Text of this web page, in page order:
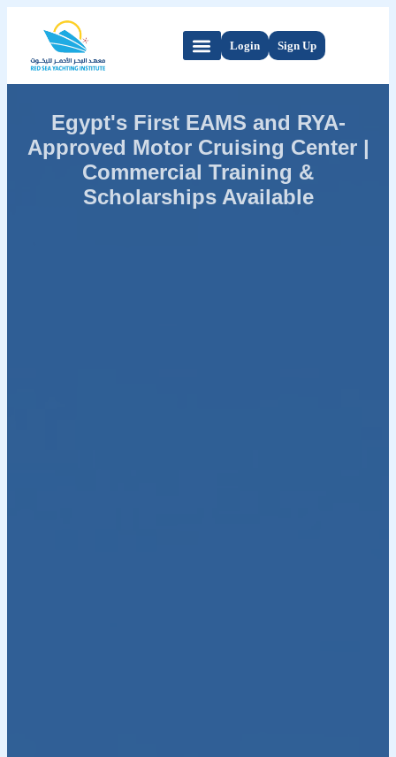
Login Sign Up
Egypt's First EAMS and RYA-
Approved Motor Cruising Center |
Commercial Training &
Scholarships Available